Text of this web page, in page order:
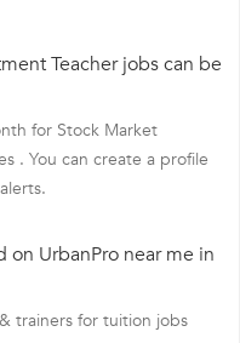
Teacher jobs can be
for Stock Market
. You can create a profile
on UrbanPro near me in
trainers for tuition jobs